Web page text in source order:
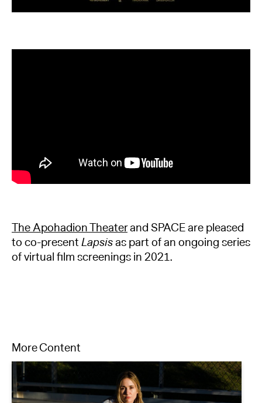
The Apohadion Theaterand SPACE are pleased
to co-presentLapsisas part of an ongoing series
of virtual film screenings in 2021.
More Content